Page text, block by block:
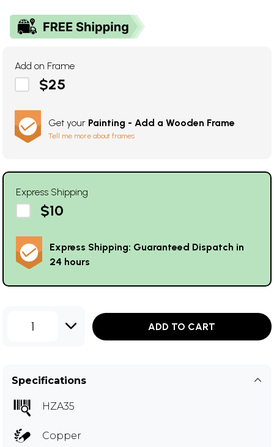
Add on Frame
$25
Get your Painting - Add a Wooden Frame
Tell me more about frames
Express Shipping
$10
Express Shipping: Guaranteed Dispatch in
24 hours
1 ADD TO CART
Specifications
HZA35
Copper